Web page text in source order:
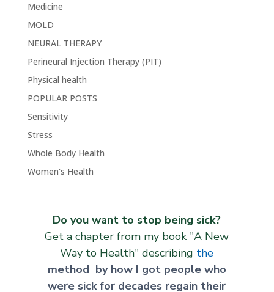
Medicine
MOLD
NEURAL THERAPY
Perineural Injection Therapy (PIT)
Physical health
POPULAR POSTS
Sensitivity
Stress
Whole Body Health
Women's Health
Do you want to stop being sick?
Get a chapter from my book "A New
Way to Health" describing the
method by how I got people who
were sick for decades regain their